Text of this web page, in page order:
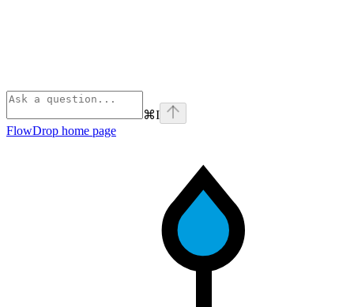
⌘I
FlowDrop home page